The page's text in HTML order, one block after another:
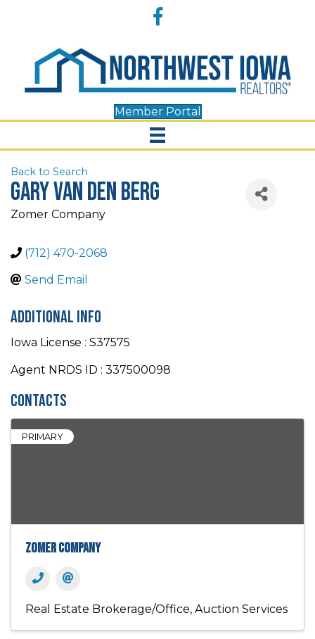
Facebook
Member Portal
Back to Search
Gary Van Den Berg
Zomer Company
(712) 470-2068
Send Email
Additional Info
Iowa License : S37575
Agent NRDS ID : 337500098
Contacts
PRIMARY
Zomer Company
Real Estate Brokerage/Office Auction Services